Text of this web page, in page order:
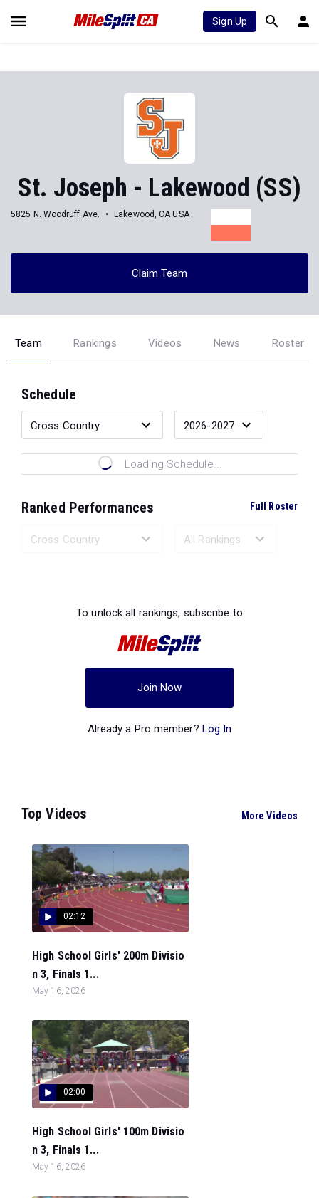
Sign Up
St. Joseph - Lakewood (SS)
5825 N. Woodruff Ave. Lakewood, CA USA
Claim Team
Team Rankings Videos News Roster
Schedule
Loading Schedule...
Ranked Performances Full Roster
To unlock all rankings, subscribe to
Join Now
Already a Pro member? Log In
Top Videos More Videos
02:12
High School Girls' 200m Divisio
n 3, Finals 1...
May 16, 2026
02:00
High School Girls' 100m Divisio
n 3, Finals 1...
May 16, 2026